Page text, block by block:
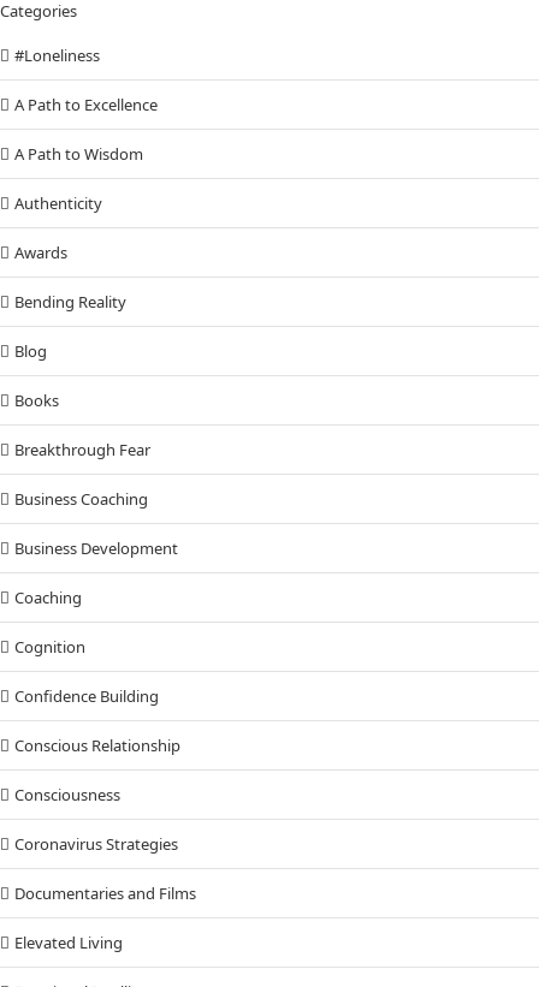
Categories
#Loneliness
A Path to Excellence
A Path to Wisdom
Authenticity
Awards
Bending Reality
Blog
Books
Breakthrough Fear
Business Coaching
Business Development
Coaching
Cognition
Confidence Building
Conscious Relationship
Consciousness
Coronavirus Strategies
Documentaries and Films
Elevated Living